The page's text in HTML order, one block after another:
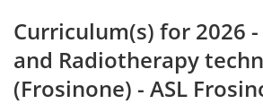
Curriculum(s) for 2026
and Radiotherapy
(Frosinone) - ASL